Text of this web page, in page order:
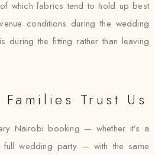
which fabrics tend to hold up best
conditions during the wedding
during the fitting rather than leaving
Trust Us
Nairobi booking — whether it’s a
wedding party — with the same